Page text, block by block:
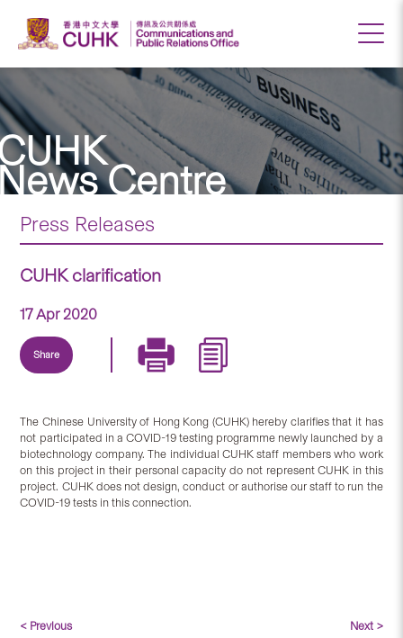
Centre
Press Releases
CUHK clarification
17 Apr 2020
Share
The Chinese University of Hong Kong (CUHK) hereby clarifies that it has
not participated in a COVID-19 testing programme newly launched by a
biotechnology company. The individual CUHK staff members who work
on this project in their personal capacity do not represent CUHK in this
project. CUHK does not design, conduct or authorise our staff to run the
COVID-19 tests in this connection.
< Previous Next >